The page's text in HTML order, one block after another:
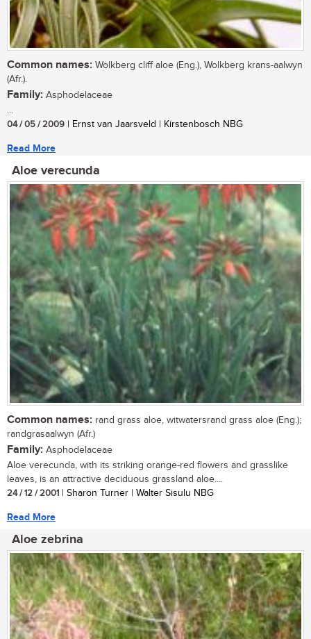
Common names: Wolkberg cliff aloe (Eng.), Wolkberg krans-aalwyn
(Afr.).
Family: Asphodelaceae
...
04 / 05 / 2009 | Ernst van Jaarsveld | Kirstenbosch NBG
Read More
Aloe verecunda
Common names: rand grass aloe, witwatersrand grass aloe (Eng.);
randgrasaalwyn (Afr.)
Family: Asphodelaceae
Aloe verecunda, with its striking orange-red flowers and grasslike
leaves, is an attractive deciduous grassland aloe....
24 / 12 / 2001 | Sharon Turner | Walter Sisulu NBG
Read More
Aloe zebrina